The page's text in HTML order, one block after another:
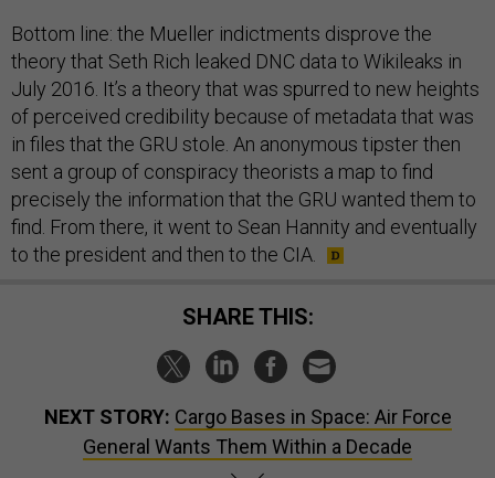
Bottom line: the Mueller indictments disprove the
theory that Seth Rich leaked DNC data to Wikileaks in
July 2016. It’s a theory that was spurred to new heights
of perceived credibility because of metadata that was
in files that the GRU stole. An anonymous tipster then
sent a group of conspiracy theorists a map to find
precisely the information that the GRU wanted them to
find. From there, it went to Sean Hannity and eventually
to the president and then to the CIA.
SHARE THIS:
NEXT STORY: Cargo Bases in Space: Air Force
General Wants Them Within a Decade